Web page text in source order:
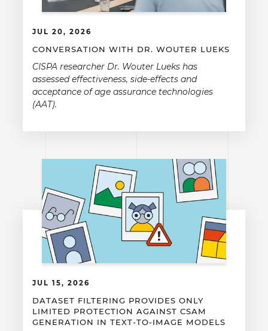
JUL 20, 2026
CONVERSATION WITH DR. WOUTER LUEKS
CISPA researcher Dr. Wouter Lueks has
assessed effectiveness, side-effects and
acceptance of age assurance technologies
(AAT).
JUL 15, 2026
DATASET FILTERING PROVIDES ONLY
LIMITED PROTECTION AGAINST CSAM
GENERATION IN TEXT-TO-IMAGE MODELS